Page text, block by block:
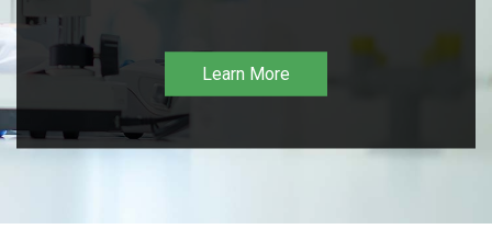
Learn More